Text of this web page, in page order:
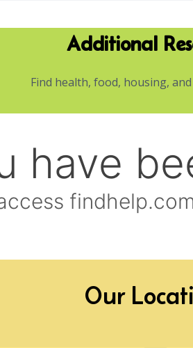
Additional
Find health, food, housing,
Our